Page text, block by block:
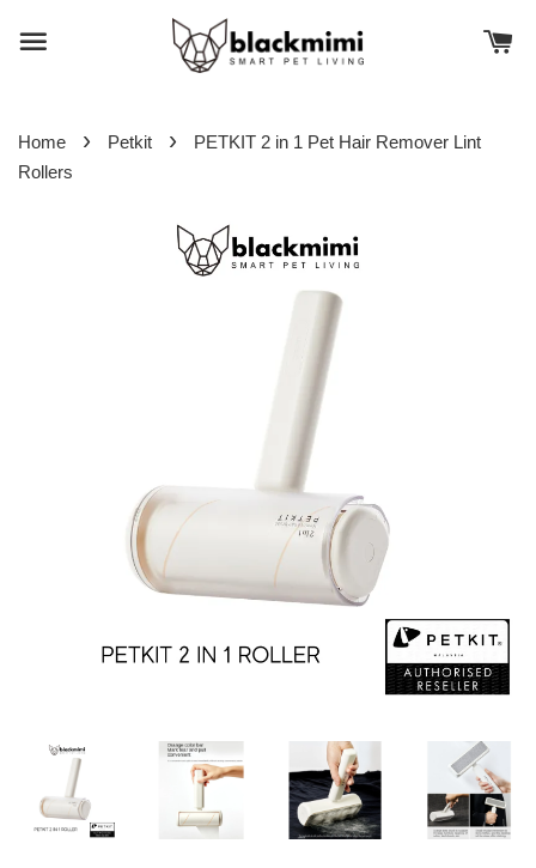
Home › Petkit ›
PETKIT 2 in 1 Pet Hair Remover Lint
Rollers